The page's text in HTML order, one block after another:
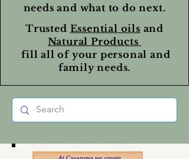
needs and what to do next.
Trusted Essential oils and
Natural Products
fill all of your personal and
family needs.